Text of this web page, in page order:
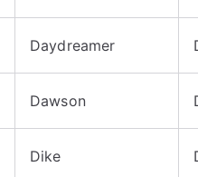
Daydreamer
Dawson
Dike